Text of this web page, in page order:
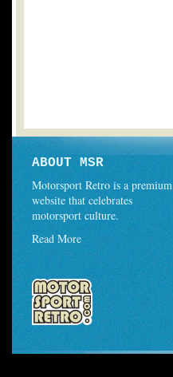
ABOUT MSR
Motorsport Retro is a premium
website that celebrates
motorsport culture.
Read More